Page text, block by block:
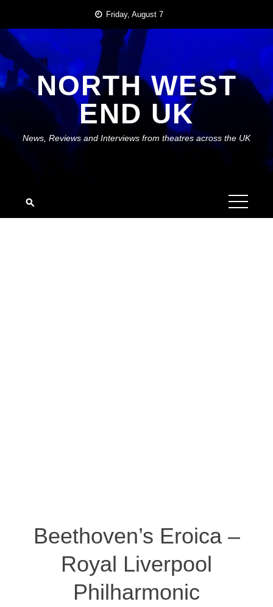
content
Friday, August 7
NORTH WEST
END UK
News, Reviews and Interviews from theatres across the UK
Beethoven’s Eroica –
Royal Liverpool
Philharmonic